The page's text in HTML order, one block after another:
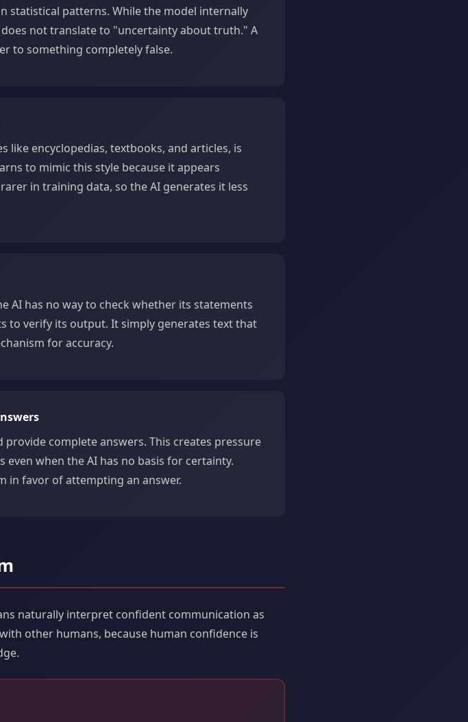
statistical patterns. While the model internally
not translate to "uncertainty about truth." A
to something completely false.
encyclopedias, textbooks, and articles, is
to mimic this style because it appears
in training data, so the AI generates it less
AI has no way to check whether its statements
to verify its output. It simply generates text that
for accuracy.
complete answers. This creates pressure
when the AI has no basis for certainty.
in favor of attempting an answer.
naturally interpret confident communication as
other humans, because human confidence is